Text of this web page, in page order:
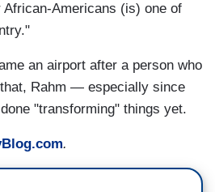
African-Americans (is) one of
an airport after a person who
Rahm — especially since
"transforming" things yet.
.